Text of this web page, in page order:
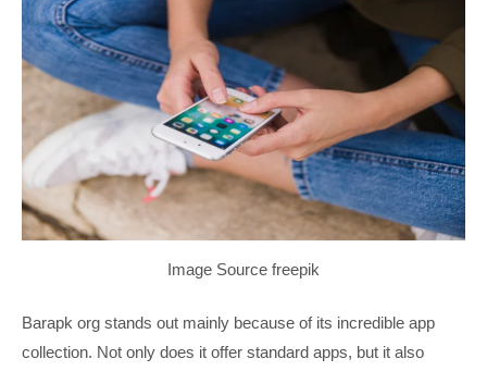
Image Source freepik
Barapk org stands out mainly because of its incredible app
collection. Not only does it offer standard apps, but it also